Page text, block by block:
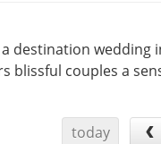
destination wedding
blissful couples a
today